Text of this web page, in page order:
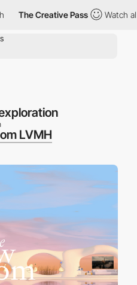
Creative Pass Watch all
LVMH